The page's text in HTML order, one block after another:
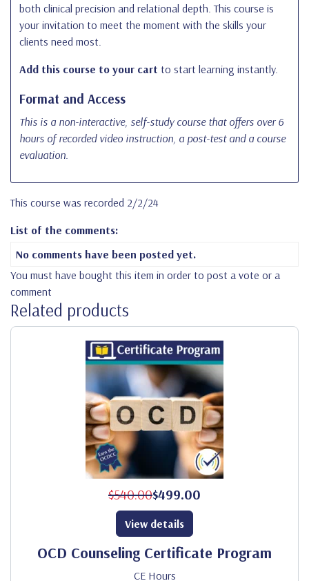
both clinical precision and relational depth. This course is
your invitation to meet the moment with the skills your
clients need most.
Add this course to your cart to start learning instantly.
Format and Access
This is a non-interactive, self-study course that offers over 6
hours of recorded video instruction, a post-test and a course
evaluation.
This course was recorded 2/2/24
List of the comments:
No comments have been posted yet.
You must have bought this item in order to post a vote or a
comment
Related products
$540.00$499.00
OCD Counseling Certificate Program
CE Hours
View details